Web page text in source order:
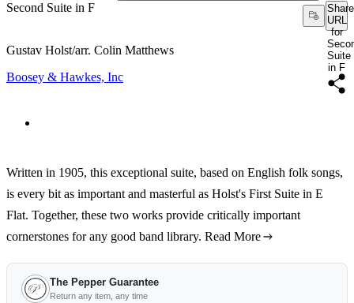
Second Suite in F
Share
URL
for
Suite
in F
Gustav Holst/arr. Colin Matthews
Boosey & Hawkes, Inc
Written in 1905, this exceptional suite, based on English folk songs,
is every bit as important and masterful as Holst's First Suite in E
Flat. Together, these two works provide critically important
cornerstones for any good band library. Read More
The Pepper Guarantee
Return any item, any time